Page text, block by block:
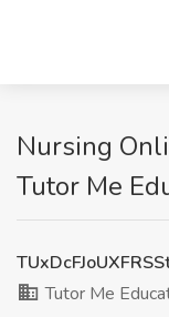
Nursing
Tutor Me
Tutor Me